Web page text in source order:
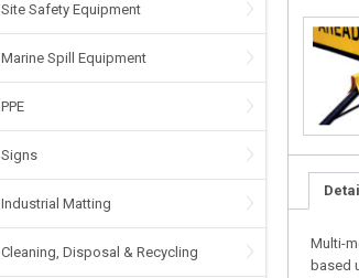
Site Safety Equipment
Marine Spill Equipment
PPE
Signs
Industrial Matting
Cleaning, Disposal & Recycling
Multi-
based